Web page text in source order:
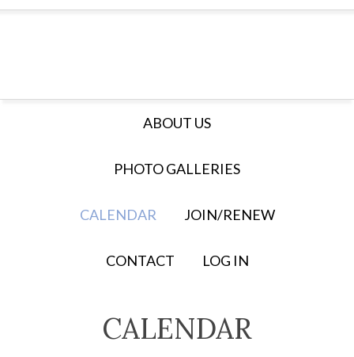
ABOUT US
PHOTO GALLERIES
CALENDAR JOIN/RENEW
CONTACT LOG IN
CALENDAR